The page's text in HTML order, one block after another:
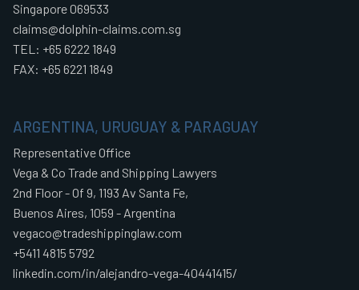
Singapore 069533
claims@dolphin-claims.com.sg
TEL: +65 6222 1849
FAX: +65 6221 1849
ARGENTINA, URUGUAY & PARAGUAY
Representative Office
Vega & Co Trade and Shipping Lawyers
2nd Floor - Of 9, 1193 Av Santa Fe,
Buenos Aires, 1059 - Argentina
vegaco@tradeshippinglaw.com
+5411 4815 5792
linkedin.com/in/alejandro-vega-40441415/